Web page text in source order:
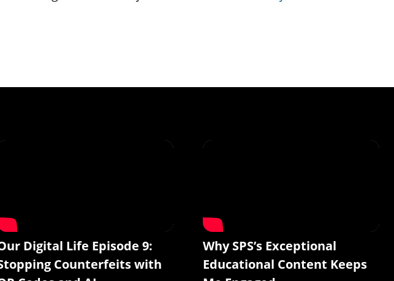
Digital Life Episode 9:
Counterfeits with
Why SPS’s Exceptional
Educational Content Keeps